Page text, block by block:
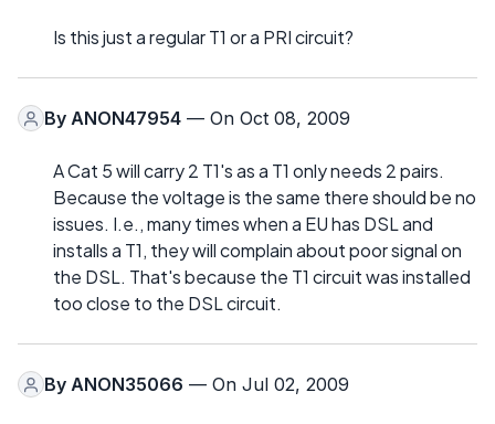
Is this just a regular T1 or a PRI circuit?
By ANON47954 — On Oct 08, 2009
A Cat 5 will carry 2 T1's as a T1 only needs 2 pairs.
Because the voltage is the same there should be no
issues. I.e., many times when a EU has DSL and
installs a T1, they will complain about poor signal on
the DSL. That's because the T1 circuit was installed
too close to the DSL circuit.
By ANON35066 — On Jul 02, 2009